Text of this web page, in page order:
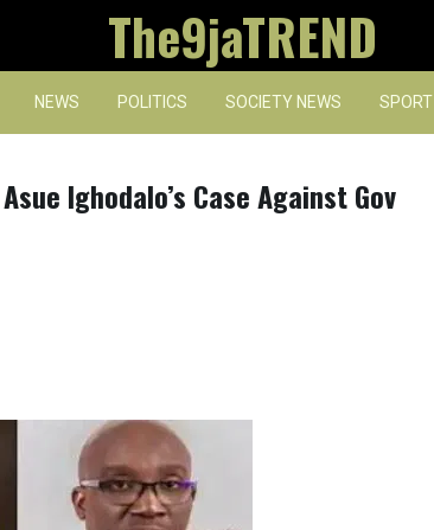
The9jaTREND
NEWS POLITICS SOCIETY NEWS SPORT
Ighodalo’s Case Against Gov